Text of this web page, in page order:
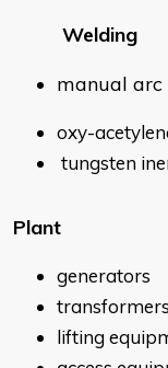
Welding
manual
oxy-
tungsten
Plant
generators
lifting